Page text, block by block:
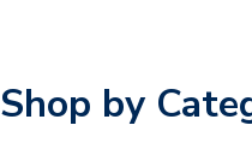
Shop by